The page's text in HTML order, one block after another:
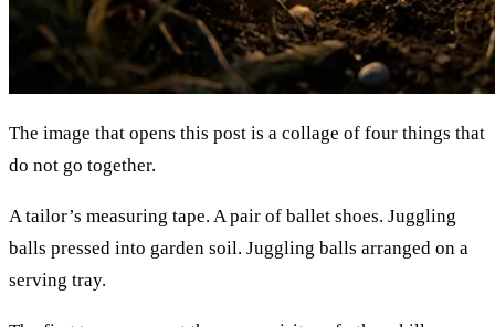
The image that opens this post is a collage of four things that
do not go together.
A tailor’s measuring tape. A pair of ballet shoes. Juggling
balls pressed into garden soil. Juggling balls arranged on a
serving tray.